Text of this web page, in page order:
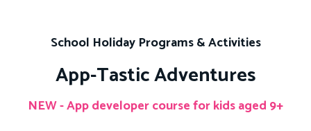
School Holiday Programs & Activities
App-Tastic Adventures
NEW - App developer course for kids aged 9+